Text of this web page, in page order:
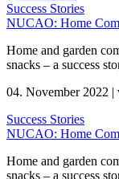
Success Stories
NUCAO: Home
Home and garden
snacks – a success
04. November 2022 |
Success Stories
NUCAO: Home
Home and garden
snacks – a success